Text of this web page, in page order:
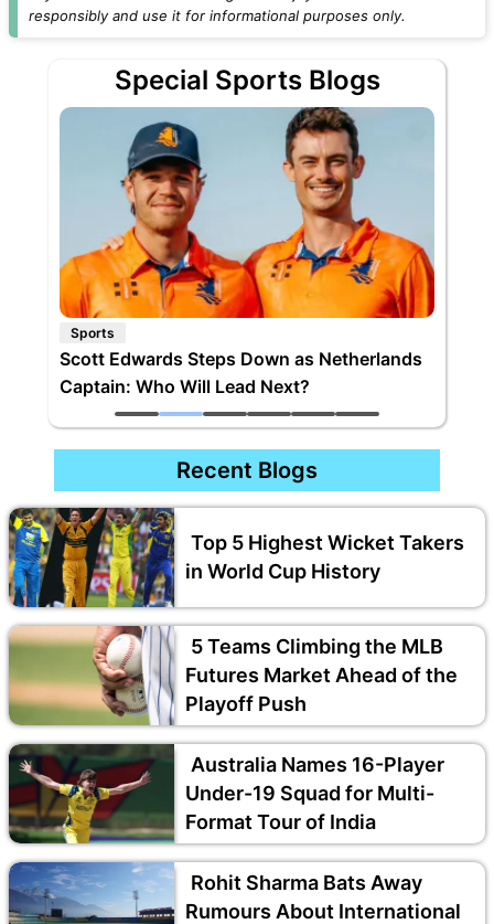
responsibly and use it for informational purposes only.
Special Sports Blogs
Sports
Scott Edwards Steps Down as Netherlands
Captain: Who Will Lead Next?
Recent Blogs
Top 5 Highest Wicket Takers
in World Cup History
5 Teams Climbing the MLB
Futures Market Ahead of the
Playoff Push
Australia Names 16-Player
Under-19 Squad for Multi-
Format Tour of India
Rohit Sharma Bats Away
Rumours About International